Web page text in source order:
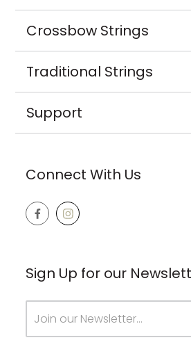
Crossbow Strings
Traditional Strings
Support
Connect With Us
Sign Up for our
Address